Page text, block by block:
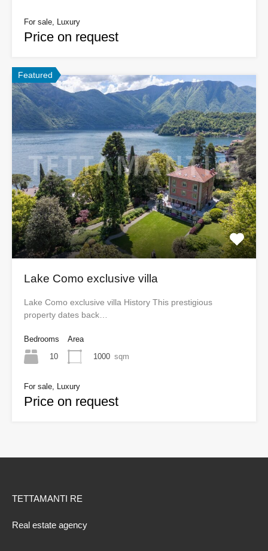
For sale, Luxury
Price on request
Featured
Lake Como exclusive villa
Lake Como exclusive villa History This prestigious
property dates back…
Bedrooms
10
Area
1000 sqm
For sale, Luxury
Price on request
TETTAMANTI RE
Real estate agency